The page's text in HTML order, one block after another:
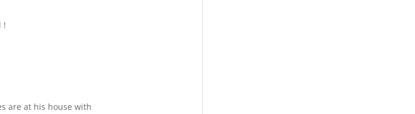
!
are at his house with